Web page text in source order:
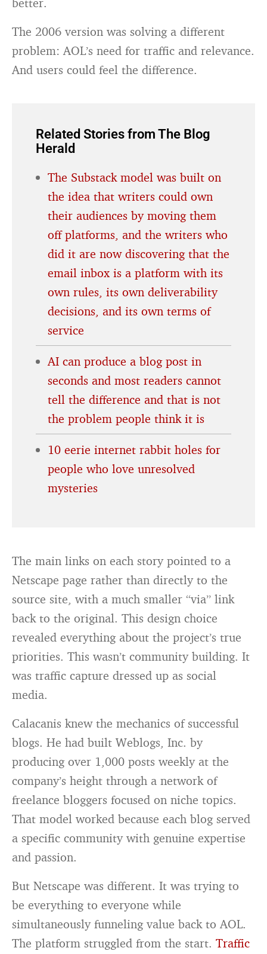
The 2006 version was solving a different
problem: AOL’s need for traffic and relevance.
And users could feel the difference.
Related Stories from The Blog
Herald
The Substack model was built on
the idea that writers could own
their audiences by moving them
off platforms, and the writers who
did it are now discovering that the
email inbox is a platform with its
own rules, its own deliverability
decisions, and its own terms of
service
AI can produce a blog post in
seconds and most readers cannot
tell the difference and that is not
the problem people think it is
10 eerie internet rabbit holes for
people who love unresolved
mysteries
The main links on each story pointed to a
Netscape page rather than directly to the
source site, with a much smaller “via” link
back to the original. This design choice
revealed everything about the project’s true
priorities. This wasn’t community building. It
was traffic capture dressed up as social
media.
Calacanis knew the mechanics of successful
blogs. He had built Weblogs, Inc. by
producing over 1,000 posts weekly at the
company’s height through a network of
freelance bloggers focused on niche topics.
That model worked because each blog served
a specific community with genuine expertise
and passion.
But Netscape was different. It was trying to
be everything to everyone while
simultaneously funneling value back to AOL.
The platform struggled from the start.Traffic